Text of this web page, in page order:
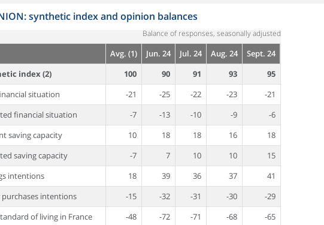
synthetic index and opinion balances
Balance of responses, seasonally adjusted
Avg. (1) Jun. 24 Jul. 24 Aug. 24
Sept. 24
index (2)
100 90 91 93
95
situation
-21 -25 -22 -23
-21
financial situation
-7 -13 -10 -9
-6
saving capacity
10 18 18 16
18
saving capacity
-7 7 10 10
15
intentions
18 39 36 37
41
purchases intentions
-15 -32 -31 -30
-29
of living in France
-48 -72 -71 -68
-65